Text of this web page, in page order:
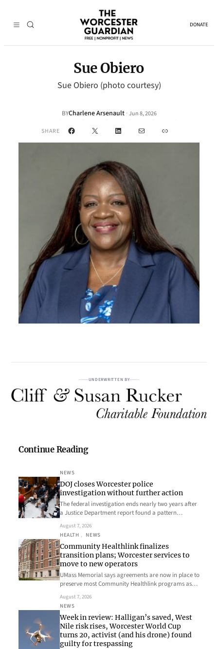
DONATE
Sue Obiero
Sue Obiero (photo courtesy)
BYCharlene Arsenault · Jun 8, 2026
SHARE Facebook
X LinkedInMail Link
UNDERWRITTEN BY
Continue Reading
NEWS
DOJ closes Worcester police
investigation without further action
The federal investigation ends nearly two years after
a Justice Department report found a pattern…
August 7, 2026
HEALTH , NEWS
Community Healthlink finalizes
transition plans; Worcester services to
move to new operators
UMass Memorial says agreements are now in place to
preserve most Community Healthlink programs as…
August 7, 2026
NEWS
Week in review: Halligan’s saved, West
Nile risk rises, Worcester World Cup
turns 20, activist (and his drone) found
guilty for trespassing